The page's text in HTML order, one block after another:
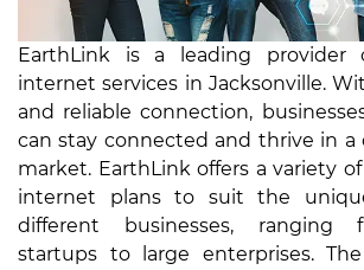
EarthLink is a leading provider
internet services in Jacksonville.
and reliable connection,
can stay connected and thrive in a
market. EarthLink offers a variety
internet plans to suit the
different businesses, ranging
startups to large enterprises.